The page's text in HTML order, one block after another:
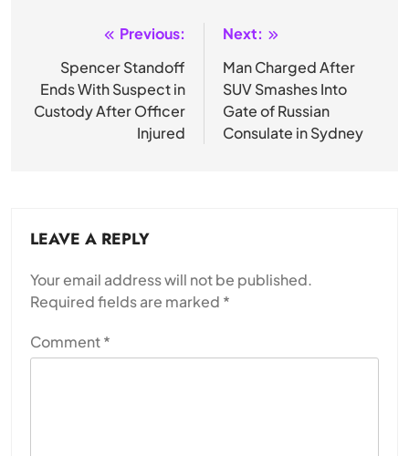
navigation
Previous:
Spencer Standoff
Ends With Suspect in
Custody After Officer
Injured
Next:
Man Charged After
SUV Smashes Into
Gate of Russian
Consulate in Sydney
LEAVE A REPLY
Your email address will not be published.
Required fields are marked *
Comment*